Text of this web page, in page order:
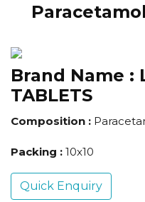
Brand Name :
TABLETS
Composition :
Packing : 10x10
Quick Enquiry